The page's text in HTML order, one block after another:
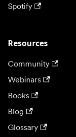
Spotify
Resources
Community
Webinars
Books
Blog
Glossary